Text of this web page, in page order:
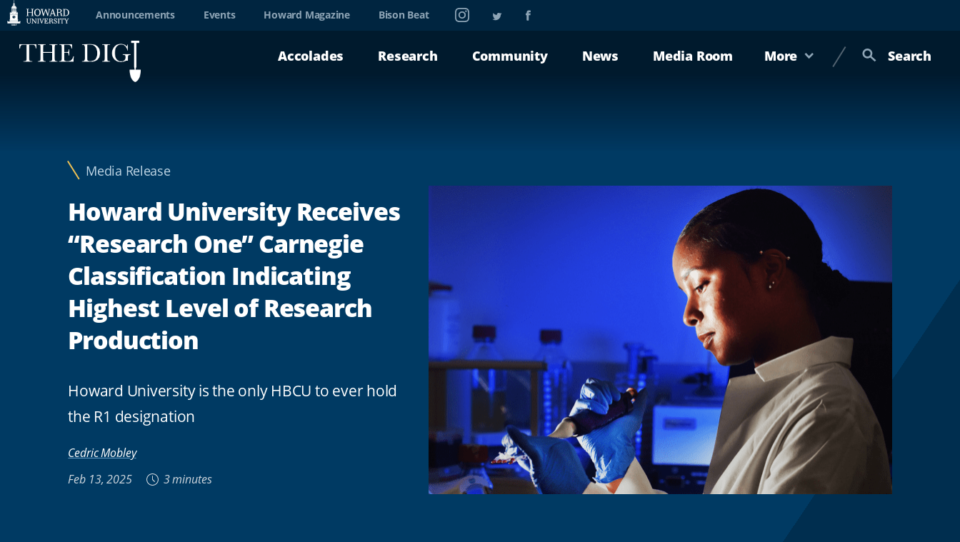
Web
Support
Announcements Events Howard Magazine Bison Beat InstagramTwitterFacebook
Accolades Research Community News Media Room More Search
Media Release
Howard University Receives
“Research One” Carnegie
Classification Indicating
Highest Level of Research
Production
Howard University is the only HBCU to ever hold
the R1 designation
Cedric Mobley
Feb 13, 2025
3 minutes